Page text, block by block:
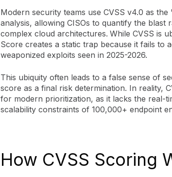
Modern security teams use CVSS v4.0 as
analysis, allowing CISOs to quantify the blast
complex cloud architectures. While CVSS is
Score creates a static trap because it fails to
weaponized exploits seen in 2025-2026.
This ubiquity often leads to a false sense of
score as a final risk determination. In reality,
for modern prioritization, as it lacks the real-
scalability constraints of 100,000+ endpoint
How CVSS Scoring